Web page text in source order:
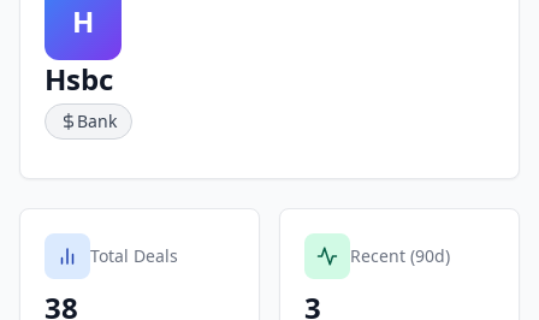
H
Hsbc
Bank
Total Deals
38
Recent (90d)
3